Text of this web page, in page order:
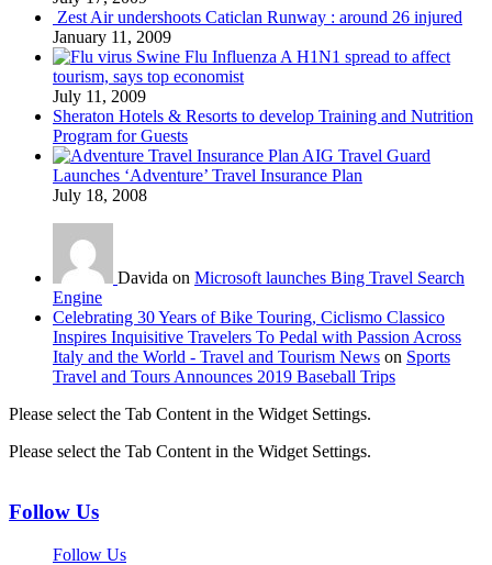
Zest Air undershoots Caticlan Runway : around 26 injured
January 11, 2009
Swine Flu Influenza A H1N1 spread to affect
tourism, says top economist
July 11, 2009
Sheraton Hotels & Resorts to develop Training and Nutrition
Program for Guests
AIG Travel Guard
Launches ‘Adventure’ Travel Insurance Plan
July 18, 2008
Davida on Microsoft launches Bing Travel Search
Engine
Celebrating 30 Years of Bike Touring, Ciclismo Classico
Inspires Inquisitive Travelers To Pedal with Passion Across
Italy and the World - Travel and Tourism News on Sports
Travel and Tours Announces 2019 Baseball Trips
Please select the Tab Content in the Widget Settings.
Please select the Tab Content in the Widget Settings.
Follow Us
Follow Us